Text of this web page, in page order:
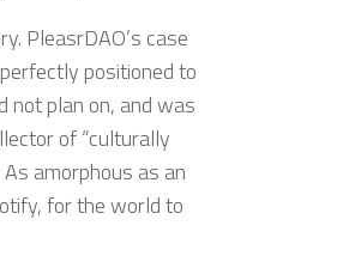
PleasrDAO’s case
positioned to
not plan on, and was
of “culturally
amorphous as an
for the world to